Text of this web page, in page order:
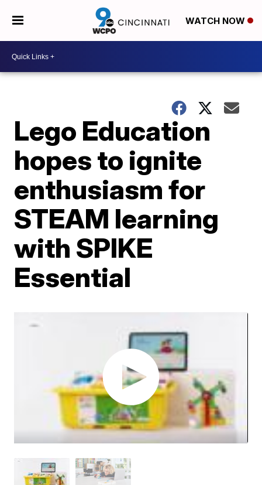
WATCH NOW
Lego Education
hopes to ignite
enthusiasm for
STEAM learning
with SPIKE
Essential